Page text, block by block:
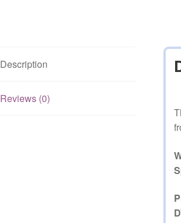
Description
Reviews (0)